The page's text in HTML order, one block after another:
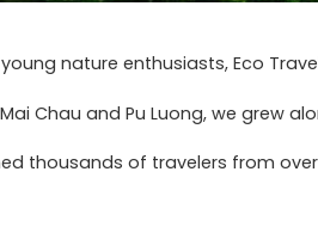
nature enthusiasts, Eco
Chau and Pu Luong, we grew
thousands of travelers from